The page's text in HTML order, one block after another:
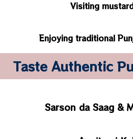
Visiting
Enjoying traditional
Taste Authentic
Sarson da Saag &